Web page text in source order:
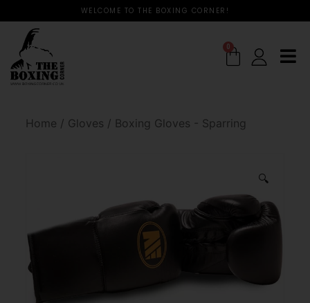
WELCOME TO THE BOXING CORNER!
0
Home / Gloves / Boxing Gloves - Sparring
🔍